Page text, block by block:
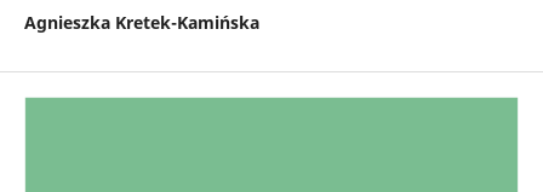
Agnieszka Kretek-Kamińska